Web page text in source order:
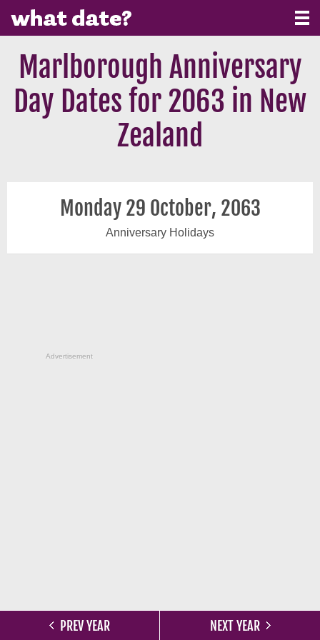
Marlborough Anniversary
Day Dates for 2063 in New
Zealand
PREV YEAR NEXT YEAR
Monday 29 October, 2063
Anniversary Holidays
Advertisement